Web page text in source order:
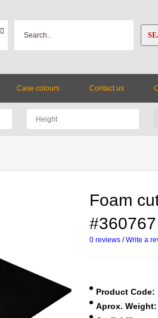
Case colours Contact us
Foam
#360767
0 reviews /Write a
Product Code:
Aprox. Weight: